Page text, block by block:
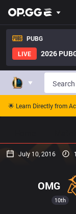
PUBG
LIVE
2026
🌟 Learn Directly from
July 10, 2016
10th
OMG